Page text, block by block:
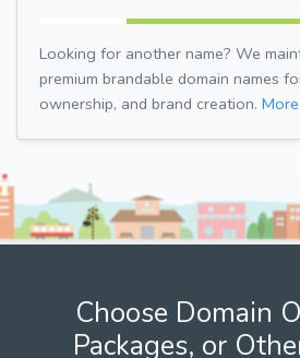
Looking for another name? We
premium brandable domain names
ownership, and brand creation.
Choose Domain
Packages, or